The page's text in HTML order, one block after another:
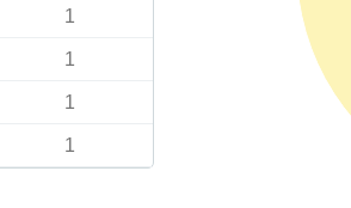
1
1
1
1